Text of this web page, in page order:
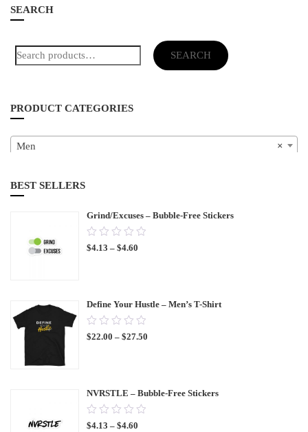
SEARCH
Search
for:
SEARCH
PRODUCT CATEGORIES
×
Men
BEST SELLERS
Grind/Excuses – Bubble-Free Stickers
0.00
out
$4.13 – $4.60
Define Your Hustle – Men’s T-Shirt
0.00
out
$22.00 – $27.50
NVRSTLE – Bubble-Free Stickers
0.00
out
$4.13 – $4.60